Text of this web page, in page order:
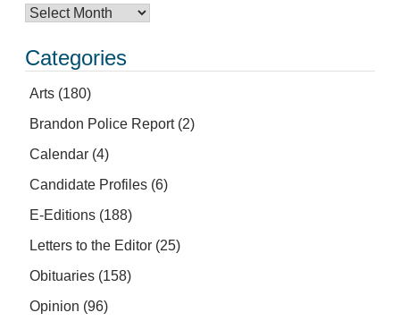
Categories
Arts (180)
Brandon Police Report(2)
Calendar (4)
Candidate Profiles (6)
E-Editions (188)
Letters to the Editor (25)
Obituaries (158)
Opinion (96)